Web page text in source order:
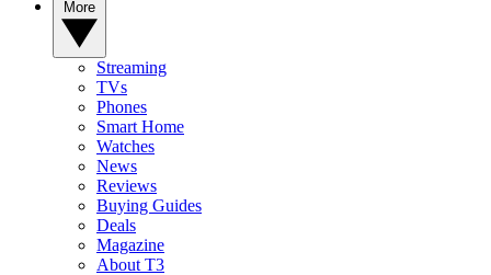
Streaming
TVs
Phones
Smart Home
Watches
News
Reviews
Buying Guides
Deals
Magazine
About T3